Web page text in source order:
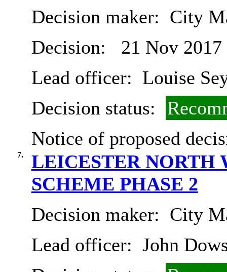
Decision maker: City
Decision:
21 Nov 2017
Lead officer: Louise
Decision status:
Notice of proposed
7.
LEICESTER NORTH
SCHEME PHASE 2
Decision maker: City
Lead officer: John